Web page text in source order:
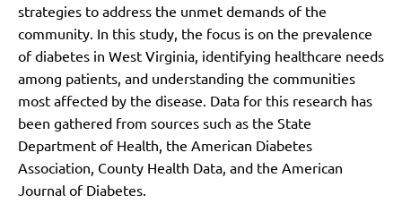
strategies to address the unmet demands of the
community. In this study, the focus is on the prevalence
of diabetes in West Virginia, identifying healthcare needs
among patients, and understanding the communities
most affected by the disease. Data for this research has
been gathered from sources such as the State
Department of Health, the American Diabetes
Association, County Health Data, and the American
Journal of Diabetes.